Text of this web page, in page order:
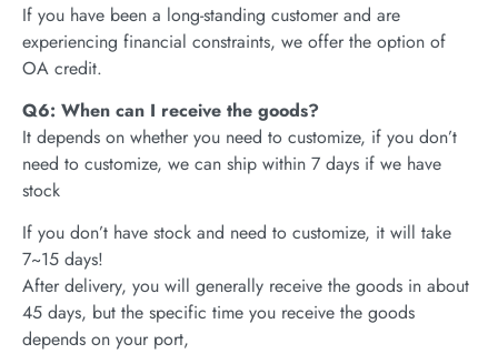
If you have been a long-standing customer and are
experiencing financial constraints, we offer the option of
OA credit.
Q6: When can I receive the goods?
It depends on whether you need to customize, if you don’t
need to customize, we can ship within 7 days if we have
stock
If you don’t have stock and need to customize, it will take
7~15 days!
After delivery, you will generally receive the goods in about
45 days, but the specific time you receive the goods
depends on your port,